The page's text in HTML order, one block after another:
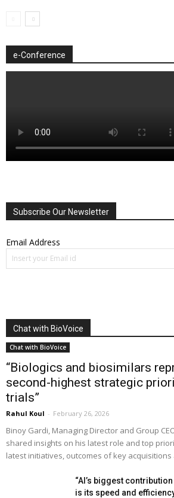
e-Conference
Subscribe Our Newsletter
Email Address
Chat with BioVoice
Chat with BioVoice
“Biologics and biosimilars
second-highest strategic
trials”
Rahul Koul - February 26, 2026
Binoy Gardi, Managing Director and Group
shared insights on his latest role and top
latest initiatives, outcomes of key
“AI’s biggest
is its speed and